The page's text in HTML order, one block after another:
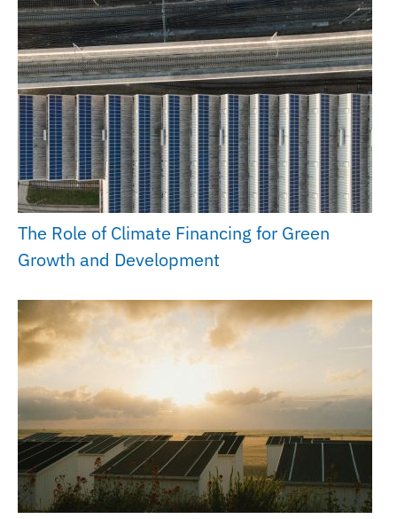
The Role of Climate Financing for Green
Growth and Development